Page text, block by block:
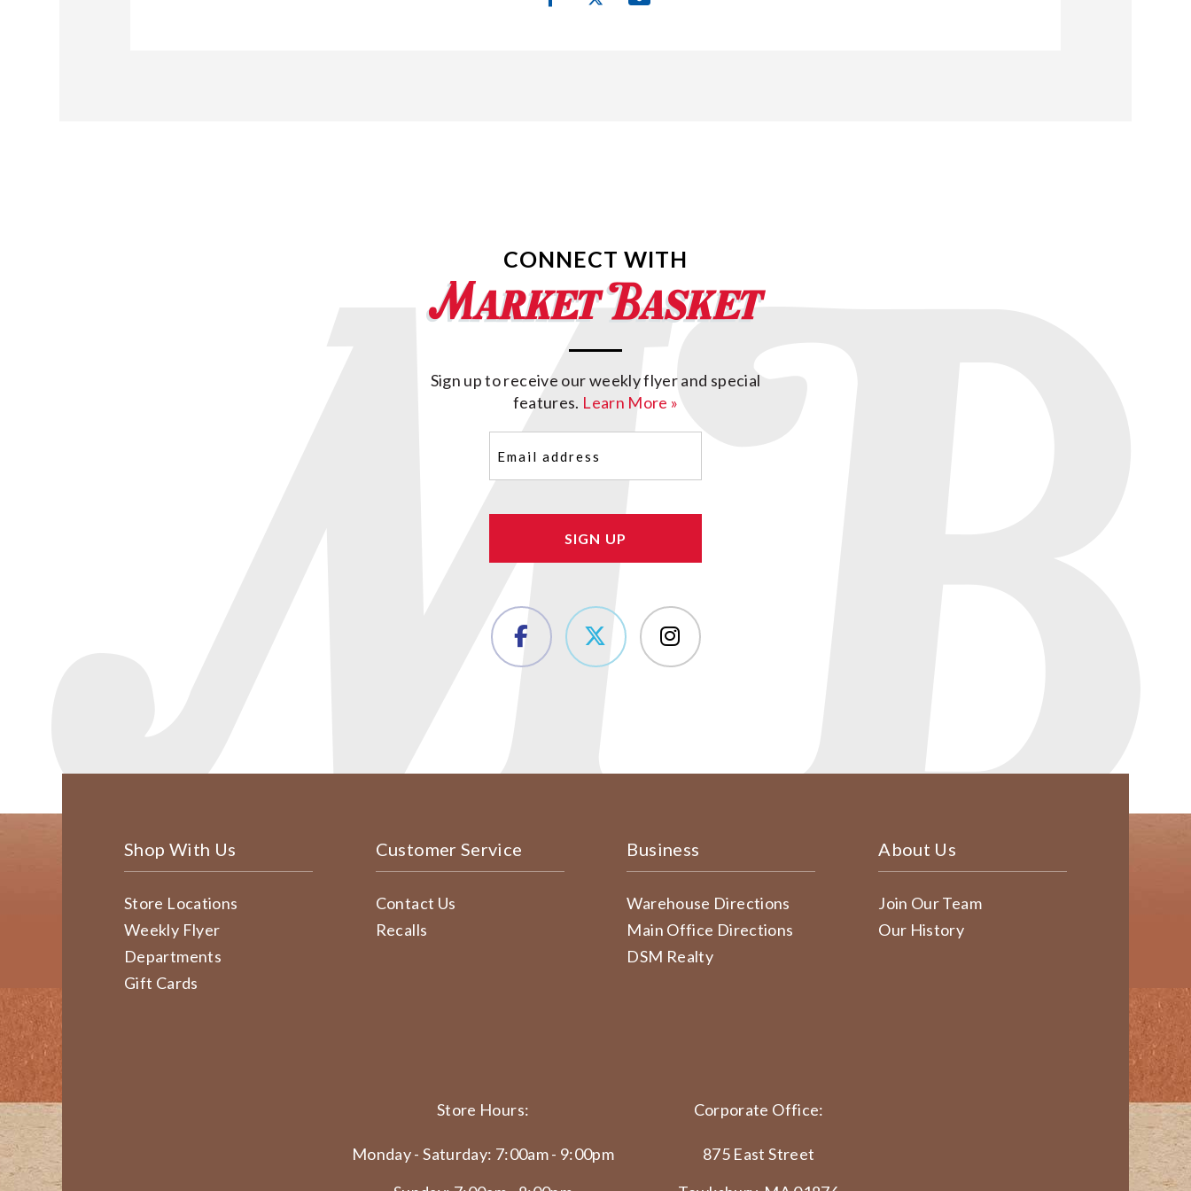
CONNECT WITH
Sign up to receive our weekly flyer and special
features. Learn More »
(Required)
Shop With Us
Store Locations
Weekly Flyer
Departments
Gift Cards
Customer Service
Contact Us
Recalls
Business
Warehouse Directions
Main Office Directions
DSM Realty
About Us
Join Our Team
Our History
Store Hours:
Monday - Saturday: 7:00am - 9:00pm
Corporate Office:
875 East Street